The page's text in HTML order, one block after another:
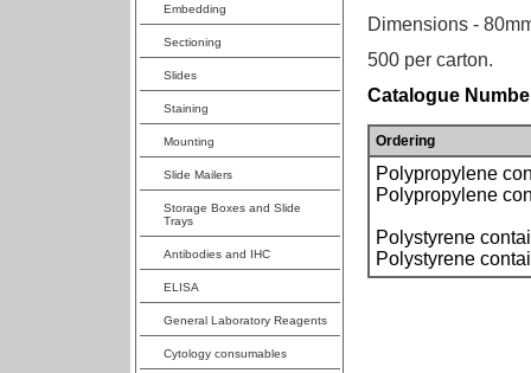
Embedding
Sectioning
Slides
Staining
Mounting
Slide Mailers
Storage Boxes and Slide
Trays
Antibodies and IHC
ELISA
General Laboratory Reagents
Cytology consumables
Dimensions -
500 per carton.
Catalogue
Ordering
Polypropylene
Polypropylene
Polystyrene
Polystyrene